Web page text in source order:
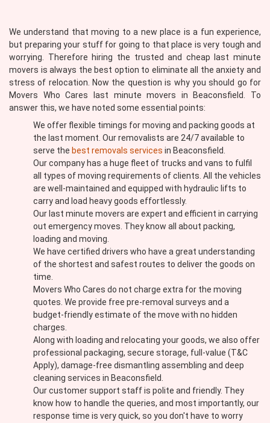
We understand that moving to a new place is a fun experience,
but preparing your stuff for going to that place is very tough and
worrying. Therefore hiring the trusted and cheap last minute
movers is always the best option to eliminate all the anxiety and
stress of relocation. Now the question is why you should go for
Movers Who Cares last minute movers in Beaconsfield. To
answer this, we have noted some essential points:
We offer flexible timings for moving and packing goods at
the last moment. Our removalists are 24/7 available to
serve the best removals services in Beaconsfield.
Our company has a huge fleet of trucks and vans to fulfil
all types of moving requirements of clients. All the vehicles
are well-maintained and equipped with hydraulic lifts to
carry and load heavy goods effortlessly.
Our last minute movers are expert and efficient in carrying
out emergency moves. They know all about packing,
loading and moving.
We have certified drivers who have a great understanding
of the shortest and safest routes to deliver the goods on
time.
Movers Who Cares do not charge extra for the moving
quotes. We provide free pre-removal surveys and a
budget-friendly estimate of the move with no hidden
charges.
Along with loading and relocating your goods, we also offer
professional packaging, secure storage, full-value (T&C
Apply), damage-free dismantling assembling and deep
cleaning services in Beaconsfield.
Our customer support staff is polite and friendly. They
know how to handle the queries, and most importantly, our
response time is very quick, so you don't have to worry